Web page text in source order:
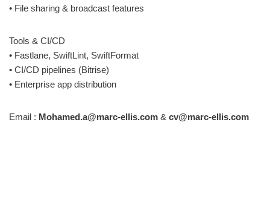
• File sharing & broadcast features
Tools & CI/CD
• Fastlane, SwiftLint, SwiftFormat
• CI/CD pipelines (Bitrise)
• Enterprise app distribution
Email : Mohamed.a@marc-ellis.com & cv@marc-ellis.com